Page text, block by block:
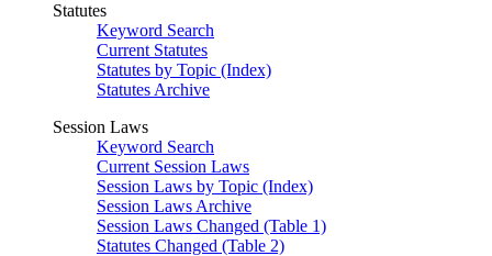
Statutes
Keyword Search
Current Statutes
Statutes by Topic (Index)
Statutes Archive
Session Laws
Keyword Search
Current Session Laws
Session Laws by Topic (Index)
Session Laws Archive
Session Laws Changed (Table 1)
Statutes Changed (Table 2)